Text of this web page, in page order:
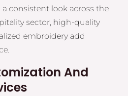
consistent look across the
sector, high-quality
embroidery add
And